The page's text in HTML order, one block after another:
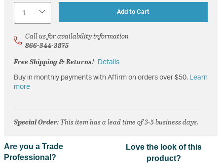
Add to Cart
Call us for availability information
866-344-3875
Free Shipping & Returns!
Details
Buy in monthly payments with Affirm on orders over $50. Learn
more
Special Order: This item has a lead time of 3-5 business days.
Are you a Trade
Professional?
Love the look of this
product?